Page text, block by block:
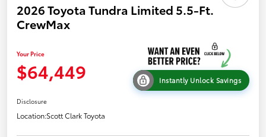
2026 Toyota Tundra Limited 5.5-Ft.
CrewMax
Your Price
$64,449 Instantly Unlock Savings
Disclosure
Location:Scott Clark Toyota